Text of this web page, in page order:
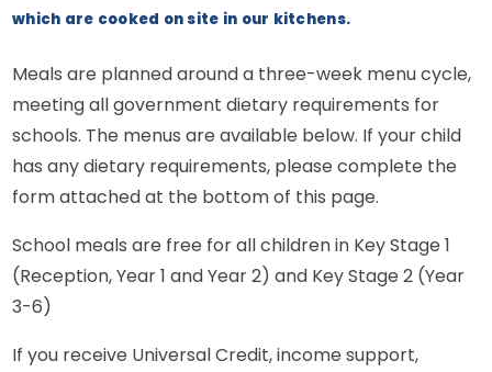
which are cooked on site in our kitchens.
Meals are planned around a three-week menu cycle,
meeting all government dietary requirements for
schools. The menus are available below. If your child
has any dietary requirements, please complete the
form attached at the bottom of this page.
School meals are free for all children in Key Stage 1
(Reception, Year 1 and Year 2) and Key Stage 2 (Year
3-6)
If you receive Universal Credit, income support,